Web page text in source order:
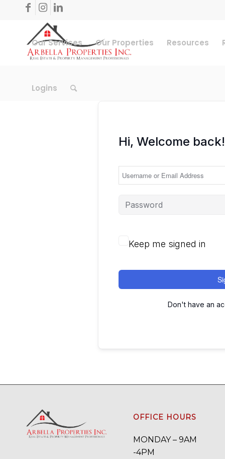
Our Services Our Properties Resources
Logins
Hi, Welcome back!
Keep me signed in
Don't have an
OFFICE HOURS
MONDAY – 9AM
-4PM